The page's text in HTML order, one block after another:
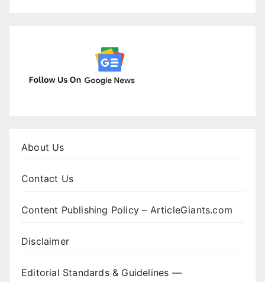
About Us
Contact Us
Content Publishing Policy – ArticleGiants.com
Disclaimer
Editorial Standards & Guidelines —